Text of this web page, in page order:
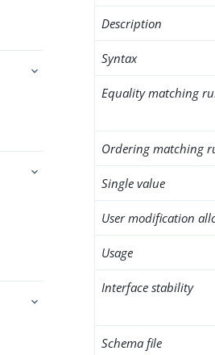
Description
Syntax
Equality matching
Ordering matching
Single value
User modification
Usage
Interface stability
Schema file